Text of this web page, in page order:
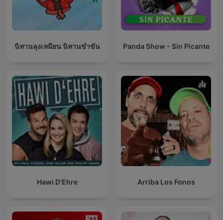
นิทานลุงเหมียน นิทานขำขัน Panda Show - Sin Picante
Hawi D'Ehre Arriba Los Fonos